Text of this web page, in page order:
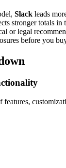
Slack leads
stronger totals in
or legal
before you
features,